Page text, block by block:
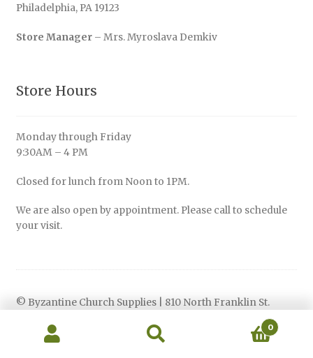
Philadelphia, PA 19123
Store Manager– Mrs. Myroslava Demkiv
Store Hours
Monday through Friday
9:30AM – 4 PM
Closed for lunch from Noon to 1PM.
We are also open by appointment. Please call to schedule
your visit.
© Byzantine Church Supplies | 810 North Franklin St.
Privacy Policy
0